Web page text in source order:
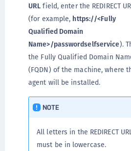
URL field, enter the REDIRECT
(for example, https://<Fully
Qualified Domain
Name>/passwordselfservice).
the Fully Qualified Domain
(FQDN) of the machine, where
agent will be installed.
NOTE
All letters in the REDIRECT
must be in lowercase.